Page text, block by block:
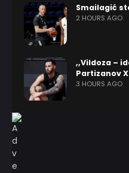
Smailagić
2 HOURS AGO
,,Vildoza –
Partizanov
3 HOURS AGO